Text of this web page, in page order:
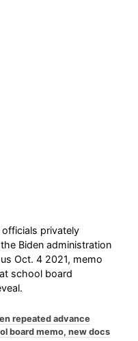
privately
Biden administration
Oct. 4 2021, memo
school board
repeated advance
board memo, new docs